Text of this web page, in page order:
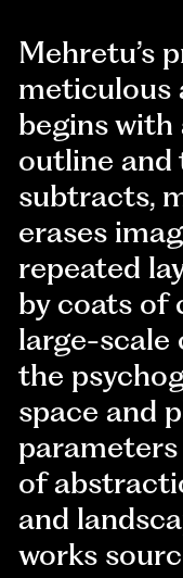
Mehretu’s
meticulous
begins
outline and
subtracts,
erases
repeated
by coats of
large-scale
the
space and
of
and
works